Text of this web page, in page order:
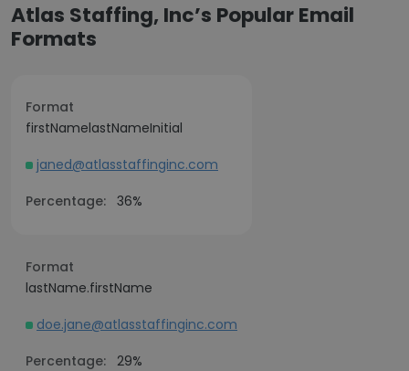
Atlas Staffing, Inc’s Popular Email
Formats
Format
firstNamelastNameInitial
janed@atlasstaffinginc.com
Percentage: 36%
Format
lastName.firstName
doe.jane@atlasstaffinginc.com
Percentage: 29%